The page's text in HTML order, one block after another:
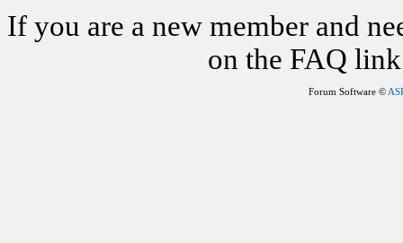
If you are a new member and
on the FAQ
Forum Software ©